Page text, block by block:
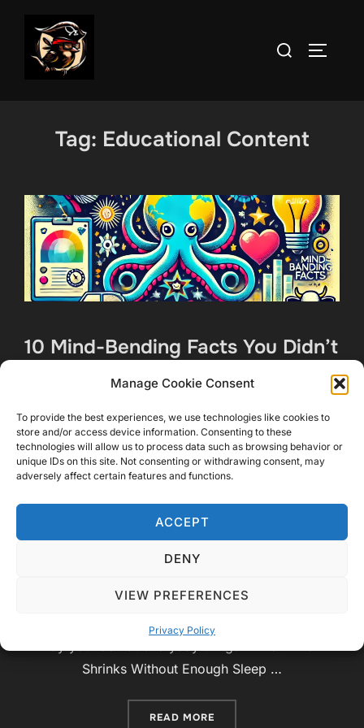
Manage Cookie Consent
To provide the best experiences, we use technologies like cookies to
store and/or access device information. Consenting to these
technologies will allow us to process data such as browsing behavior or
unique IDs on this site. Not consenting or withdrawing consent, may
adversely affect certain features and functions.
ACCEPT
DENY
VIEW PREFERENCES
Privacy Policy
content
Search
Tag: Educational Content
10 Mind-Bending Facts You Didn’t
Know About the World, Space,
byVideo Geek Sparrow Educational,Top 5, Top
10 and Top 15
Posted
November 1, 2024
No
The world around us—and even within us—is filled
with incredible mysteries and surprises. From the
are mind-bending facts that can leave us in awe.
Here are 10 fascinating facts that may change the
Shrinks Without Enough Sleep …
READ MORE